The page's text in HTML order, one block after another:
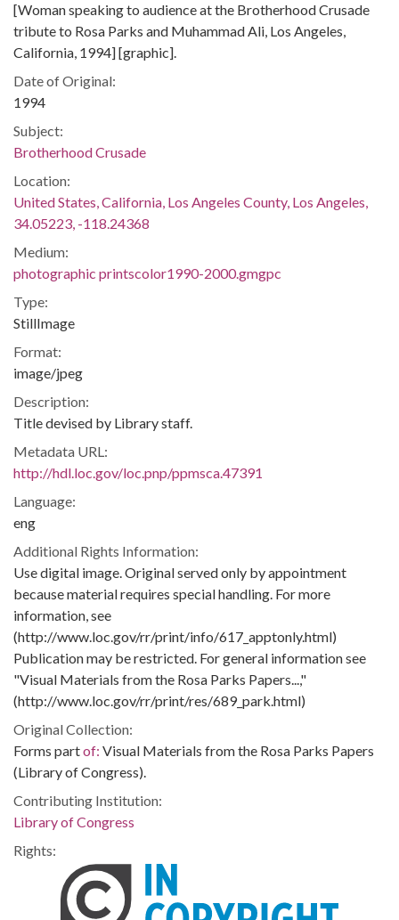
[Woman speaking to audience at the Brotherhood Crusade
tribute to Rosa Parks and Muhammad Ali, Los Angeles,
California, 1994] [graphic].
Date of Original:
1994
Subject:
Brotherhood Crusade
Location:
United States, California, Los Angeles County, Los Angeles,
34.05223, -118.24368
Medium:
photographic printscolor1990-2000.gmgpc
Type:
StillImage
Format:
image/jpeg
Description:
Title devised by Library staff.
Metadata URL:
http://hdl.loc.gov/loc.pnp/ppmsca.47391
Language:
eng
Additional Rights Information:
Use digital image. Original served only by appointment
because material requires special handling. For more
information, see
(http://www.loc.gov/rr/print/info/617_apptonly.html)
Publication may be restricted. For general information see
"Visual Materials from the Rosa Parks Papers...,"
(http://www.loc.gov/rr/print/res/689_park.html)
Original Collection:
Forms partof: Visual Materials from the Rosa Parks Papers
(Library of Congress).
Contributing Institution:
Library of Congress
Rights: